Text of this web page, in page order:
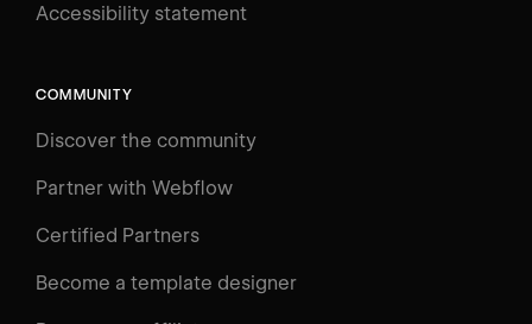
Log in
Courses
Learning Paths
Videos
Accessibility statement
COMMUNITY
Discover the community
Partner with Webflow
Certified Partners
Become a template designer